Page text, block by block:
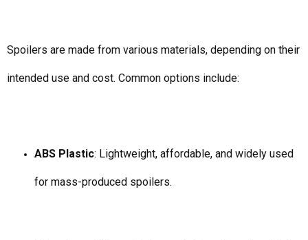
Spoilers are made from various materials, depending on their
intended use and cost. Common options include:
ABS Plastic: Lightweight, affordable, and widely used
for mass-produced spoilers.